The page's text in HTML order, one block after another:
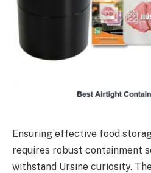
Ensuring effective food
requires robust containment
withstand Ursine curiosity.